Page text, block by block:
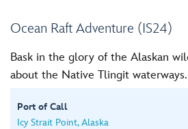
Ocean Raft Adventure (IS24)
Bask in the glory of the Alaskan
about the Native Tlingit waterways.
Port of Call
Icy Strait Point, Alaska